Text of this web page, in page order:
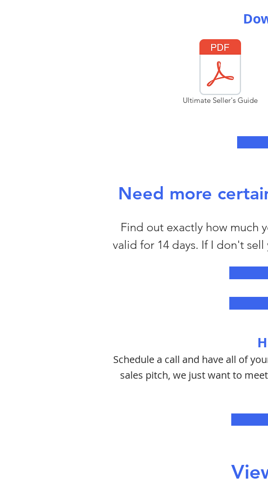
Ultimate Seller's Guide
Need more
Find out exactly how much
valid for 14 days. If I don't
Schedule a call and have all of
sales pitch, we just want to